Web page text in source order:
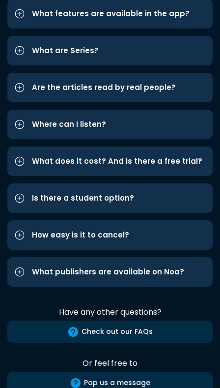
What features are available in the app?
What are Series?
Are the articles read by real people?
Where can I listen?
What does it cost? And is there a free trial?
Is there a student option?
How easy is it to cancel?
What publishers are available on Noa?
Have any other questions?
Check out our FAQs
Or feel free to
Pop us a message